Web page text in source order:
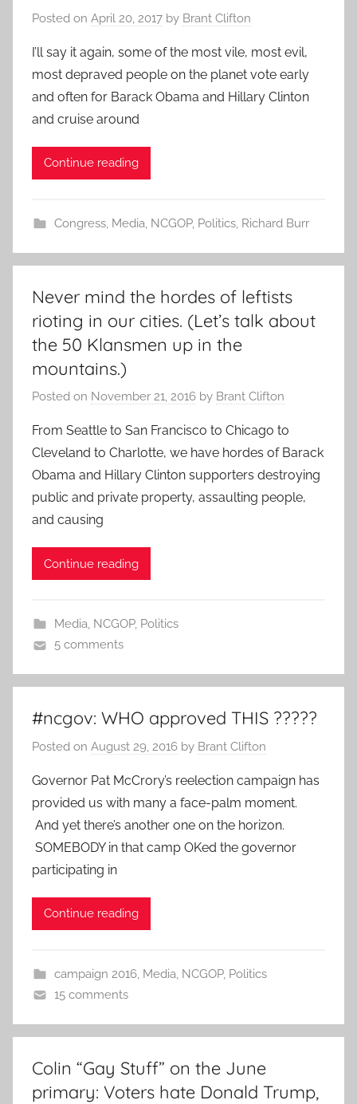
Posted on April 20, 2017 by Brant Clifton
I’ll say it again, some of the most vile, most evil,
most depraved people on the planet vote early
and often for Barack Obama and Hillary Clinton
and cruise around
Continue reading
Congress, Media, NCGOP, Politics, Richard Burr
Never mind the hordes of leftists
rioting in our cities. (Let’s talk about
the 50 Klansmen up in the
mountains.)
Posted on November 21, 2016 by Brant Clifton
From Seattle to San Francisco to Chicago to
Cleveland to Charlotte, we have hordes of Barack
Obama and Hillary Clinton supporters destroying
public and private property, assaulting people,
and causing
Continue reading
Media, NCGOP, Politics
5 comments
#ncgov: WHO approved THIS ?????
Posted on August 29, 2016 by Brant Clifton
Governor Pat McCrory’s reelection campaign has
provided us with many a face-palm moment.
And yet there’s another one on the horizon.
SOMEBODY in that camp OKed the governor
participating in
Continue reading
campaign 2016, Media, NCGOP, Politics
15 comments
Colin “Gay Stuff” on the June
primary: Voters hate Donald Trump,